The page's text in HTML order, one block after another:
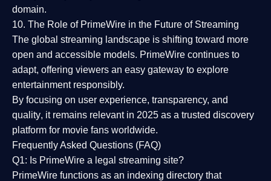
domain.
10. The Role of PrimeWire in the Future of Streaming
The global streaming landscape is shifting toward more
open and accessible models. PrimeWire continues to
adapt, offering viewers an easy gateway to explore
entertainment responsibly.
By focusing on user experience, transparency, and
quality, it remains relevant in 2025 as a trusted discovery
platform for movie fans worldwide.
Frequently Asked Questions (FAQ)
Q1: Is PrimeWire a legal streaming site?
PrimeWire functions as an indexing directory that